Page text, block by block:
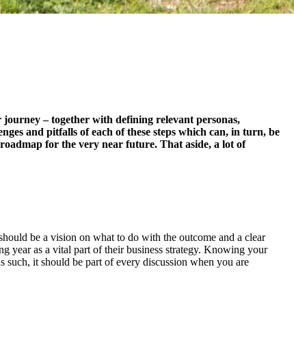
– together with defining relevant personas,
and pitfalls of each of these steps which can, in turn, be
for the very near future. That aside, a lot of
be a vision on what to do with the outcome and a clear
year as a vital part of their business strategy. Knowing your
such, it should be part of every discussion when you are